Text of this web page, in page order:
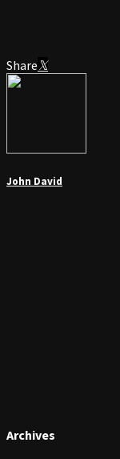
Share
John David
Archives